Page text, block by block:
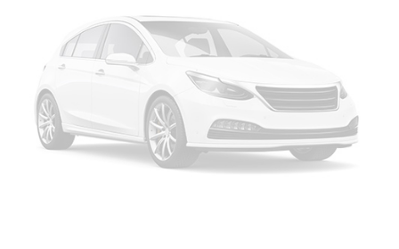
Security system
Remote keyless entry
Rear window wiper
Rear window defroster
Rear seat center armrest
Rear reading lights